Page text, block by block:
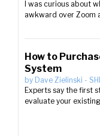
I was curious about
awkward over Zoom
How to
System
by Dave Zielinski -
Experts say the first
evaluate your